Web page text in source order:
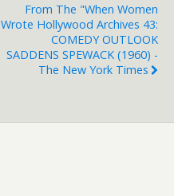
From The "When Women
Wrote Hollywood Archives 43:
COMEDY OUTLOOK
SADDENS SPEWACK (1960) -
The New York Times